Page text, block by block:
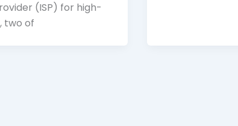
(ISP) for high-
two of